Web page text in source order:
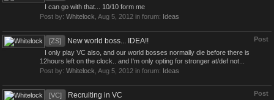
I can go with that... 10/10 form me
Post by: Whitelock Aug 5, 2012 in forum: Ideas
Post
[ZS] New world boss... IDEA!!
I only play VC also, and our world bosses normally die before there is
12hours left on the clock.. and I'm only opting for stronger at/def not...
Post by: Whitelock Aug 5, 2012 in forum: Ideas
Post
[VC] Recruiting in VC